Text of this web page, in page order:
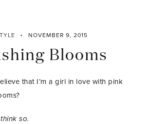
NOVEMBER 9, 2015
Blooms
that I’m a girl in love with pink
so.